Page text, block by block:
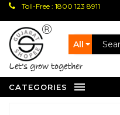
Toll-Free : 1800 123 8911
All
let's grow together
CATEGORIES